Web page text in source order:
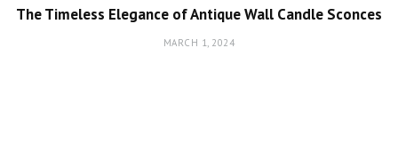
The Timeless Elegance of Antique Wall Candle Sconces
MARCH 1, 2024